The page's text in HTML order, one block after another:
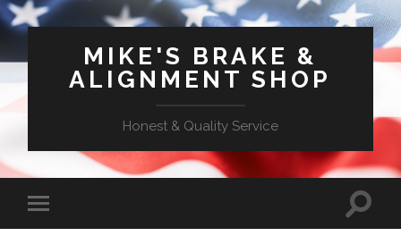
MIKE'S BRAKE &
ALIGNMENT SHOP
Honest & Quality Service